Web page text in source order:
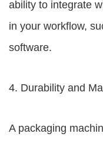
ability to integrate
in your workflow,
software.
4. Durability and
A packaging